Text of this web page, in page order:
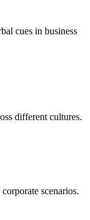
cues in business
different cultures.
scenarios.